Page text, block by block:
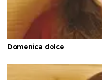
Domenica dolce